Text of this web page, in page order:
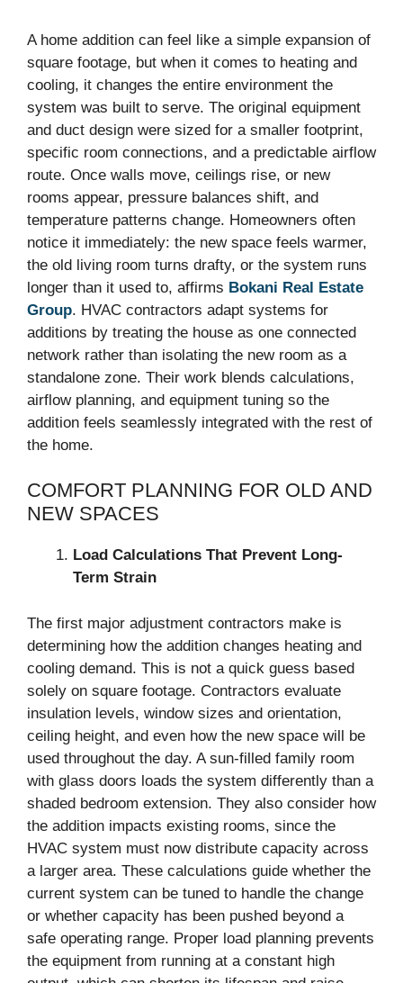
A home addition can feel like a simple expansion of
square footage, but when it comes to heating and
cooling, it changes the entire environment the
system was built to serve. The original equipment
and duct design were sized for a smaller footprint,
specific room connections, and a predictable airflow
route. Once walls move, ceilings rise, or new
rooms appear, pressure balances shift, and
temperature patterns change. Homeowners often
notice it immediately: the new space feels warmer,
the old living room turns drafty, or the system runs
longer than it used to, affirms Bokani Real Estate
Group. HVAC contractors adapt systems for
additions by treating the house as one connected
network rather than isolating the new room as a
standalone zone. Their work blends calculations,
airflow planning, and equipment tuning so the
addition feels seamlessly integrated with the rest of
the home.
COMFORT PLANNING FOR OLD AND
NEW SPACES
Load Calculations That Prevent Long-
Term Strain
The first major adjustment contractors make is
determining how the addition changes heating and
cooling demand. This is not a quick guess based
solely on square footage. Contractors evaluate
insulation levels, window sizes and orientation,
ceiling height, and even how the new space will be
used throughout the day. A sun-filled family room
with glass doors loads the system differently than a
shaded bedroom extension. They also consider how
the addition impacts existing rooms, since the
HVAC system must now distribute capacity across
a larger area. These calculations guide whether the
current system can be tuned to handle the change
or whether capacity has been pushed beyond a
safe operating range. Proper load planning prevents
the equipment from running at a constant high